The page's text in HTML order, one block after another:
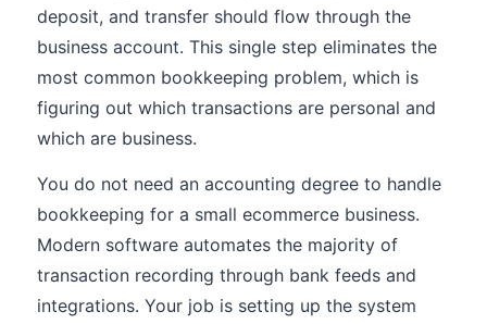
deposit, and transfer should flow through the
business account. This single step eliminates the
most common bookkeeping problem, which is
figuring out which transactions are personal and
which are business.
You do not need an accounting degree to handle
bookkeeping for a small ecommerce business.
Modern software automates the majority of
transaction recording through bank feeds and
integrations. Your job is setting up the system